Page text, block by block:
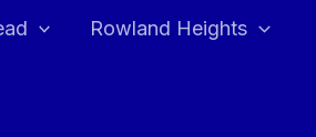
Rowland Heights